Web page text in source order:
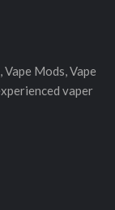
Mods, Vape
vaper